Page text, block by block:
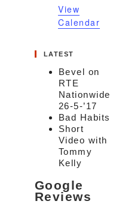
View
Calendar
LATEST
Bevel on
RTE
Nationwide
26-5-’17
Bad Habits
Short
Video with
Tommy
Kelly
Google
Reviews